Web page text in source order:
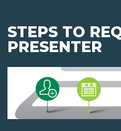
STEPS TO
PRESENTER